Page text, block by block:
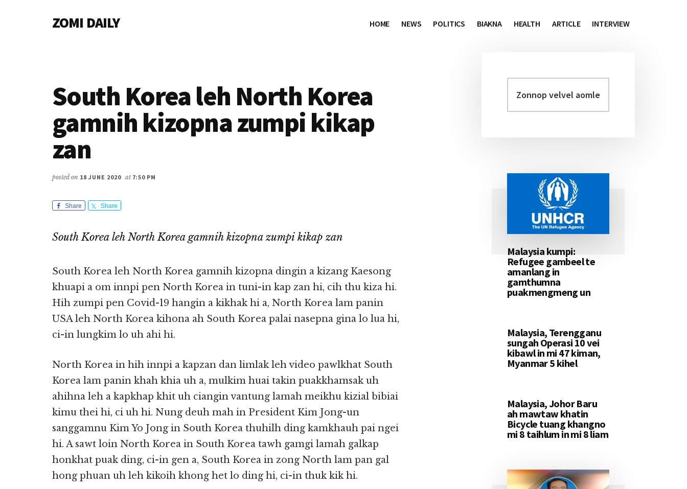
ZOMI DAILY
Magazine
HOME NEWS POLITICS BIAKNA HEALTH ARTICLE INTERVIEW
South Korea leh North Korea
gamnih kizopna zumpi kikap
zan
posted on 18 JUNE 2020 at 7:50 PM
Share Share
South Korea leh North Korea gamnih kizopna zumpi kikap zan
South Korea leh North Korea gamnih kizopna dingin a kizang Kaesong
khuapi a om innpi pen North Korea in tuni-in kap zan hi, cih thu kiza hi.
Hih zumpi pen Covid-19 hangin a kikhak hi a, North Korea lam panin
USA leh North Korea kihona ah South Korea palai nasepna gina lo lua hi,
ci-in lungkim lo uh ahi hi.
North Korea in hih innpi a kapzan dan limlak leh video pawlkhat South
Korea lam panin khah khia uh a, mulkim huai takin puakkhamsak uh
ahihna leh a kapkhap khit uh ciangin vantung lamah meikhu kizial bibiai
kimu thei hi, ci uh hi. Nung deuh mah in President Kim Jong-un
sanggamnu Kim Yo Jong in South Korea thuhilh ding kamkhauh pai ngei
hi. A sawt loin North Korea in South Korea tawh gamgi lamah galkap
honkhat puak ding, ci-in gen a, South Korea in zong North lam pan gal
hong phuan uh leh kikoih khong het lo ding hi, ci-in thuk kik hi.
Primary
Sidebar
velvel
aomleh...
Malaysia kumpi:
Refugee gambeel te
amanlang in
gamthumna
puakmengmeng un
Malaysia, Terengganu
sungah Operasi 10 vei
kibawl in mi 47 kiman,
Myanmar 5 kihel
Malaysia, Johor Baru
ah mawtaw khatin
Bicycle tuang khangno
mi 8 taihlum in mi 8 liam